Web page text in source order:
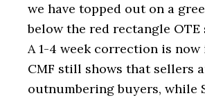
we have topped out on a
below the red rectangle OTE
A 1-4 week correction is now
CMF still shows that sellers
outnumbering buyers, while